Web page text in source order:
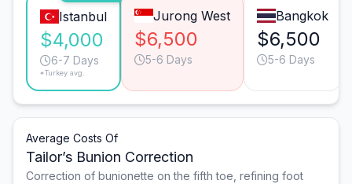
Istanbul
$4,000
6-7 Days
*Turkey avg.
Jurong West
$6,500
5-6 Days
Bangkok
$6,500
5-6 Days
Average Costs Of
Tailor’s Bunion Correction
Correction of bunionette on the fifth toe, refining foot